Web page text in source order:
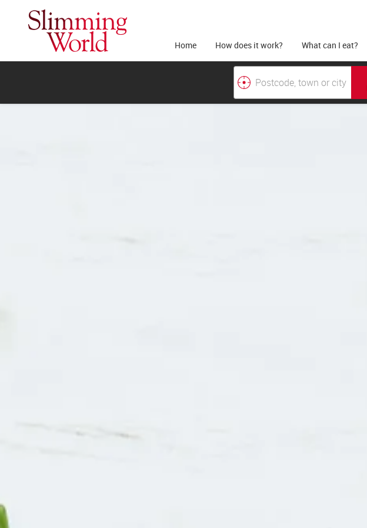
Home How does it work? What can I eat?